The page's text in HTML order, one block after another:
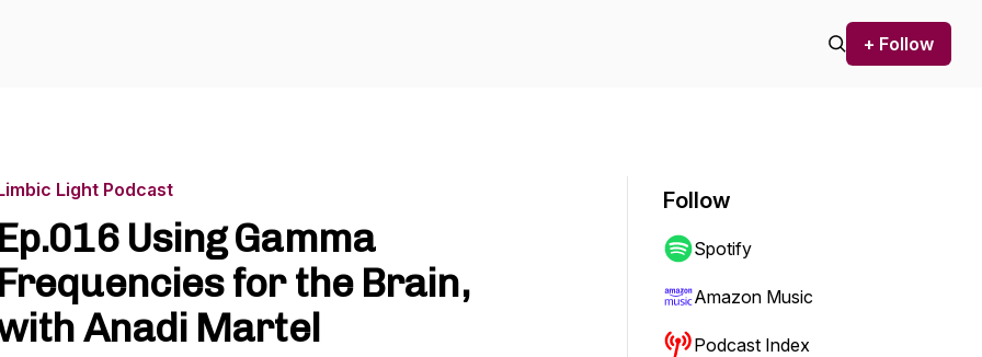
+ Follow
Light Podcast
Ep.016 Using Gamma
Frequencies for the Brain,
Anadi Martel
Follow
Spotify
Amazon Music
Podcast Index